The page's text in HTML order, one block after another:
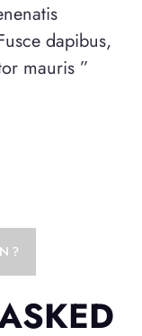
dapibus,
mauris ”